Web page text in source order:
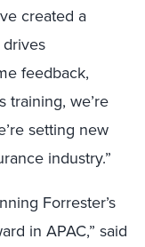
created a
feedback,
training, we’re
setting new
industry.”
Forrester’s
in APAC,” said